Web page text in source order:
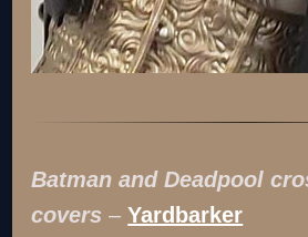
Batman and Deadpool
covers –Yardbarker